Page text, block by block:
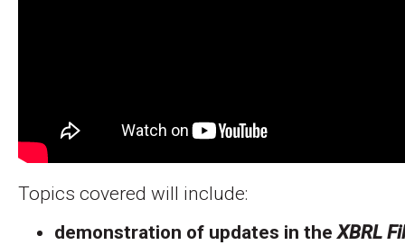
Topics covered will include:
demonstration of updates in theXBRL